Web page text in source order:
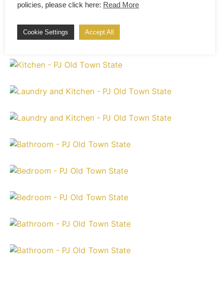
policies, please click here: Read More
Cookie Settings Accept All